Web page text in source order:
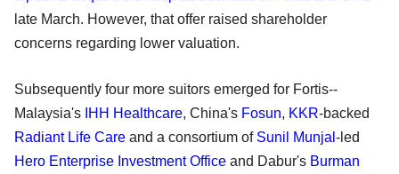
late March. However, that offer raised shareholder
concerns regarding lower valuation.
Subsequently four more suitors emerged for Fortis--
Malaysia's IHH Healthcare, China's Fosun, KKR-backed
Radiant Life Care and a consortium of Sunil Munjal -led
Hero Enterprise Investment Office and Dabur's Burman